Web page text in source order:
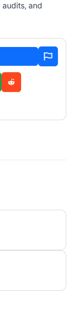
and